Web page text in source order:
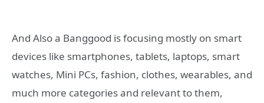
And Also a Banggood is focusing mostly on smart
devices like smartphones, tablets, laptops, smart
watches, Mini PCs, fashion, clothes, wearables, and
much more categories and relevant to them,